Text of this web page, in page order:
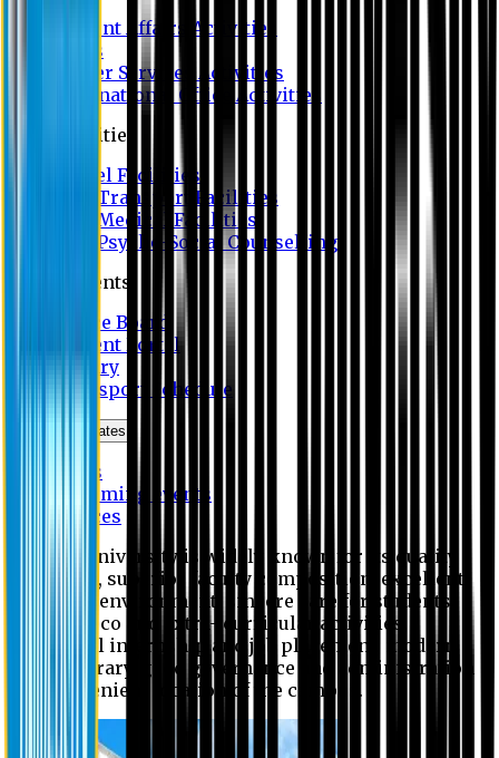
Student Affairs Activities
Clubs
Career Services Activities
International Office Activities
Facilities
Hostel Facilities
Free Transport Facilities
Free Medical Facilities
Free Psycho-Social Counselling
Students
Notice Board
Student Portal
Library
Transport Schedule
News & Updates
News
Upcoming events
Notices
Eastern University is widely known for its quality
education, superior faculty composition, excellent
academic environment, sincere care for students,
extensive co and extra- curricular activities,
successful internship and job placement, modern
digital library, good governance and administration
and convenient location of the campus.